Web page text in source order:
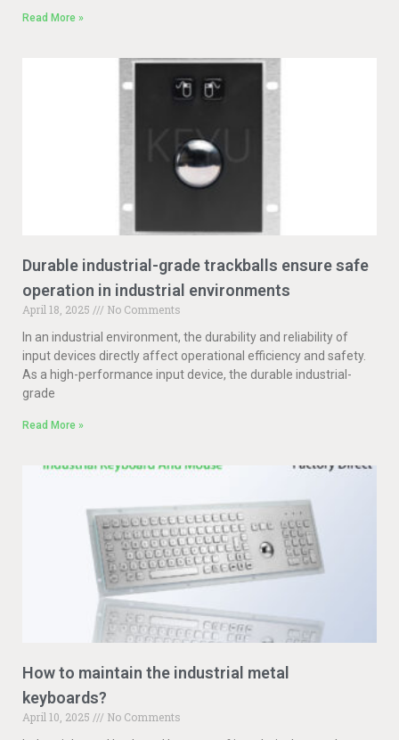
Read More »
Durable industrial-grade trackballs ensure safe
operation in industrial environments
April 18, 2025
No Comments
In an industrial environment, the durability and reliability of
input devices directly affect operational efficiency and safety.
As a high-performance input device, the durable industrial-
grade
Read More »
How to maintain the industrial metal
keyboards?
April 10, 2025
No Comments